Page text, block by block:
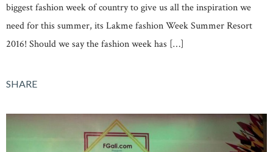
biggest fashion week of country to give us all the inspiration we
need for this summer, its Lakme fashion Week Summer Resort
2016! Should we say the fashion week has […]
SHARE